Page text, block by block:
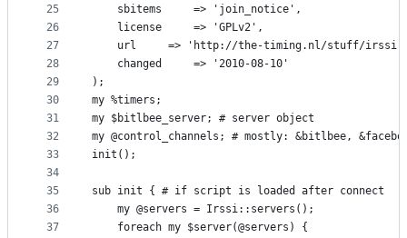
25
26
27
28
29
30
31
32
33
34
35
36
37
	sbitems 	=> 'join_notice',
	license 	=> 'GPLv2',
url		=> 'http://the-timing.nl/stuff/
	changed 	=> '2010-08-10'
);
my %timers;
my $bitlbee_server; # server object
my @control_channels; # mostly: &bitlbee,
init();
sub init { # if script is loaded after connect
	my @servers = Irssi::servers();
	foreach my $server(@servers) {